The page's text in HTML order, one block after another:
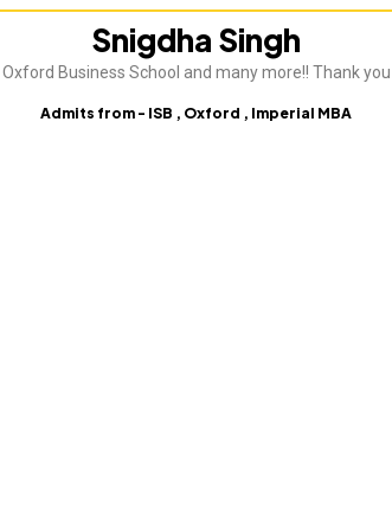
Snigdha Singh
Business School and many more!! Thank
Admits from - ISB , Oxford , Imperial MBA